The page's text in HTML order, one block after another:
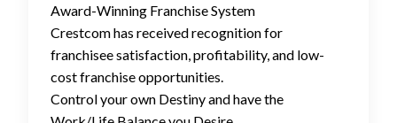
Award-Winning Franchise System
Crestcom has received recognition for
franchisee satisfaction, profitability, and low-
cost franchise opportunities.
Control your own Destiny and have the